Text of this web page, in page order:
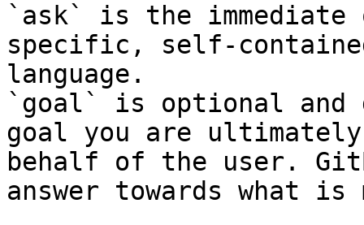
`ask` is the
specific, self-
language.
`goal` is optional and
goal you are
behalf of the user.
answer towards what